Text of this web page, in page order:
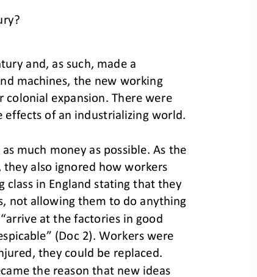
and, as such, made a
machines, the new working
expansion. There were
effects of an industrializing world.
much money as possible. As the
also ignored how workers
in England stating that they
not allowing them to do anything
at the factories in good
(Doc 2). Workers were
they could be replaced.
the reason that new ideas